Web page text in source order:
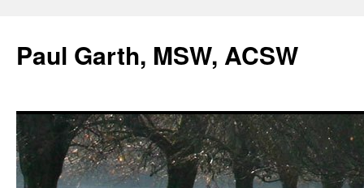
content
Paul Garth, MSW, ACSW